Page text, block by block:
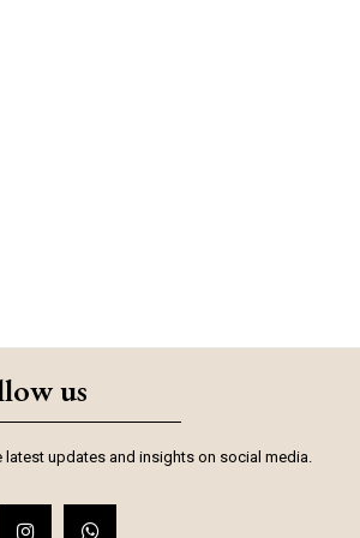
us
updates and insights on social media.